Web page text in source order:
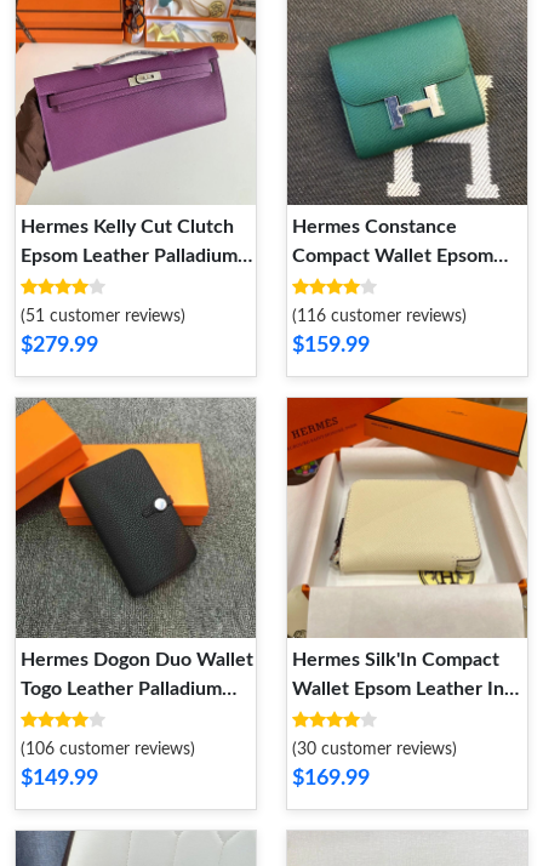
Hermes Kelly Cut Clutch
Epsom Leather Palladium
Hardware In Purple
(51 customer reviews)
$279.99
Hermes Constance
Compact Wallet Epsom
Leather Palladium
Hardware In Green
(116 customer reviews)
$159.99
Hermes Dogon Duo Wallet
Togo Leather Palladium
Hardware In Black
(106 customer reviews)
$149.99
Hermes Silk'In Compact
Wallet Epsom Leather In
Beige
(30 customer reviews)
$169.99